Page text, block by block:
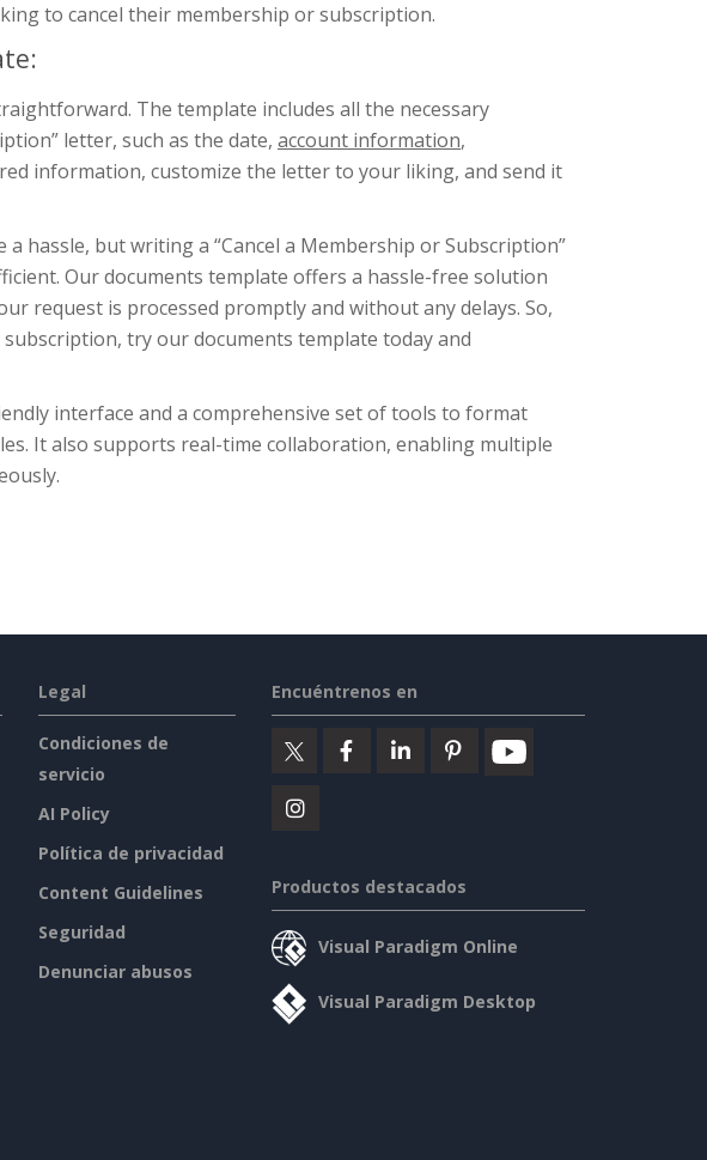
to cancel their membership or subscription.
The template includes all the necessary
letter, such as the date, account information,
information, customize the letter to your liking, and send it
hassle, but writing a “Cancel a Membership or Subscription”
Our documents template offers a hassle-free solution
request is processed promptly and without any delays. So,
try our documents template today and
interface and a comprehensive set of tools to format
It also supports real-time collaboration, enabling multiple
Legal
Condiciones de
servicio
AI Policy
Política de privacidad
Content Guidelines
Seguridad
Denunciar abusos
Encuéntrenos en
Productos destacados
Visual Paradigm Online
Visual Paradigm Desktop